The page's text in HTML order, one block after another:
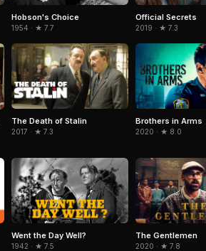
Hobson's Choice
1954 · ★ 7.7
Official Secrets
2019 · ★ 7.3
The Death of Stalin
2017 · ★ 7.3
Brothers in Arms
2020 · ★ 8.0
Went the Day Well?
1942 · ★ 7.5
The Gentlemen
2020 · ★ 7.8